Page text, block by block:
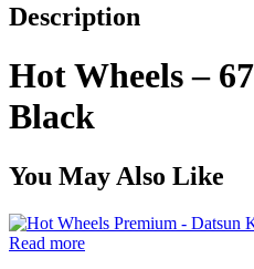
Description
Hot Wheels –
Black
You May Also Like
Read more